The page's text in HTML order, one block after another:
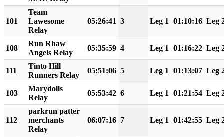
101
Team
Lawesome
Relay
05:26:41 3 Leg 1 01:10:16 Leg
108
Run Rhaw
Angels Relay
05:35:59 4 Leg 1 01:16:22 Leg
111
Tinto Hill
Runners Relay
05:51:06 5 Leg 1 01:13:07 Leg
103
Marydolls
Relay
05:53:42 6 Leg 1 01:21:54 Leg
112
parkrun patter
merchants
Relay
06:07:16 7 Leg 1 01:42:55 Leg